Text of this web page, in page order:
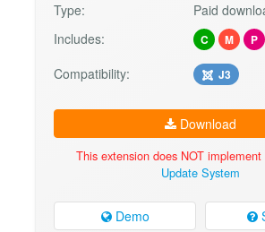
Type:
Paid
Includes:
C M P
Compatibility: J3
Download
This extension does NOT implement
Update System
Demo